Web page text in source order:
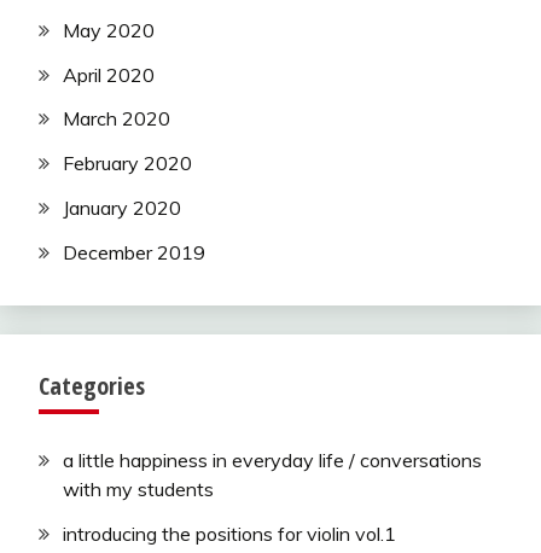
May 2020
April 2020
March 2020
February 2020
January 2020
December 2019
Categories
a little happiness in everyday life / conversations
with my students
introducing the positions for violin vol.1